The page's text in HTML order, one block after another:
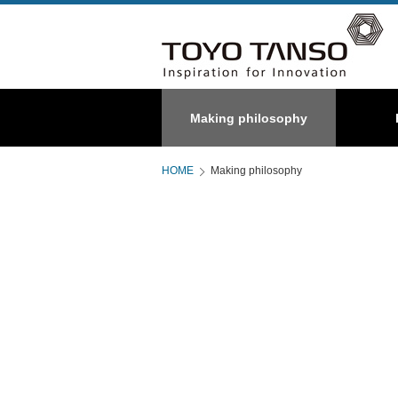
Making philosophy
About us
Special
Graphite
C/C composite
HOME Making philosophy